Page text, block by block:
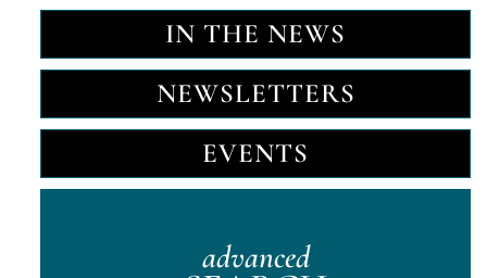
IN THE NEWS
NEWSLETTERS
EVENTS
advanced